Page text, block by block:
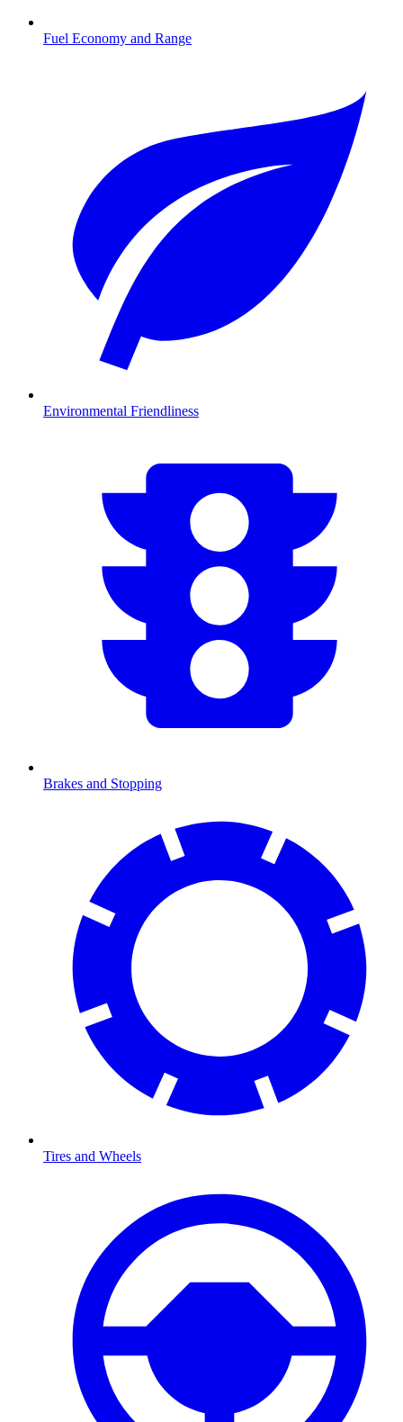
Fuel Economy and Range
Environmental Friendliness
Brakes and Stopping
Tires and Wheels